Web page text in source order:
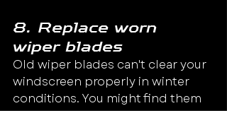
8. Replace worn
wiper blades
Old wiper blades can't clear your
windscreen properly in winter
conditions. You might find them
smearing, which makes it hard to